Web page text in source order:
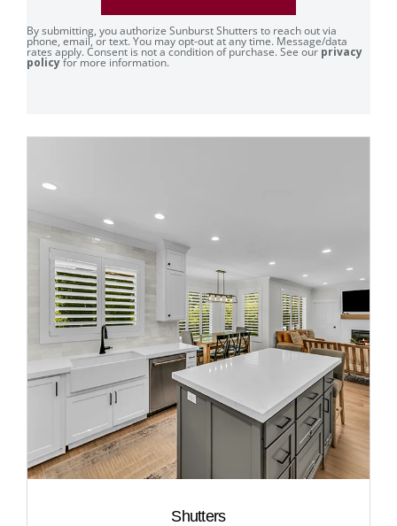
By submitting, you authorize Sunburst Shutters to reach out via
phone, email, or text. You may opt-out at any time. Message/data
rates apply. Consent is not a condition of purchase. See our privacy
policyfor more information.
Shutters